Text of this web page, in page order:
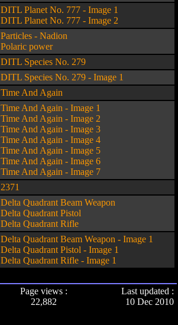
DITL Planet No. 777 - Image 1
DITL Planet No. 777 - Image 2
Particles - Nadion
Polaric power
DITL Species No. 279
DITL Species No. 279 - Image 1
Time And Again
Time And Again - Image 1
Time And Again - Image 2
Time And Again - Image 3
Time And Again - Image 4
Time And Again - Image 5
Time And Again - Image 6
Time And Again - Image 7
2371
Delta Quadrant Beam Weapon
Delta Quadrant Pistol
Delta Quadrant Rifle
Delta Quadrant Beam Weapon - Image 1
Delta Quadrant Pistol - Image 1
Delta Quadrant Rifle - Image 1
Page views :
22,882
Last updated :
10 Dec 2010